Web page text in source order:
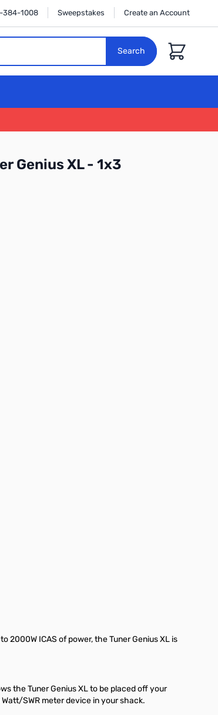
384-1008 Sweepstakes Create an Account
Search
Cart
Genius XL - 1x3
2000W ICAS of power, the Tuner Genius XL is
the Tuner Genius XL to be placed off your
SWR meter device in your shack.